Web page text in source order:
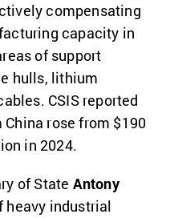
compensating
capacity in
of support
hulls, lithium
CSIS reported
rose from $190
in 2024.
of State Antony
heavy industrial